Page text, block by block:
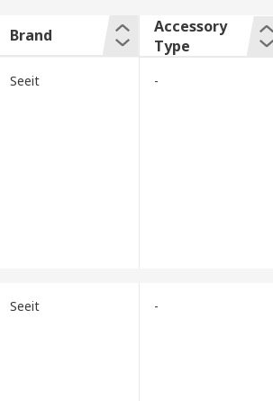
Brand
Accessory
Type
Seeit -
Seeit -